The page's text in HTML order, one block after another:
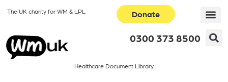
The UK charity for WM & LPL Donate
0300 373 8500
Healthcare Document Library